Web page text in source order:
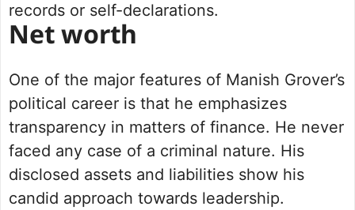
records or self-declarations.
Net worth
One of the major features of Manish Grover’s
political career is that he emphasizes
transparency in matters of finance. He never
faced any case of a criminal nature. His
disclosed assets and liabilities show his
candid approach towards leadership.